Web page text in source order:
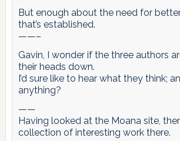
But enough about the need for
that’s established.
——–
Gavin, I wonder if the three authors
their heads down.
I’d sure like to hear what they think;
anything?
——
Having looked at the Moana site,
collection of interesting work there.